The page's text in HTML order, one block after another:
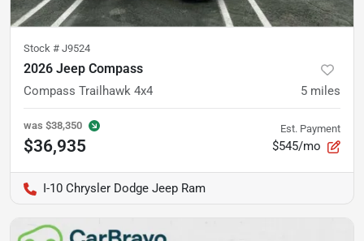
Stock # J9524
2026 Jeep Compass
Compass Trailhawk 4x4 5 miles
was $38,350
$36,935
Est. Payment
$545/mo
I-10 Chrysler Dodge Jeep Ram